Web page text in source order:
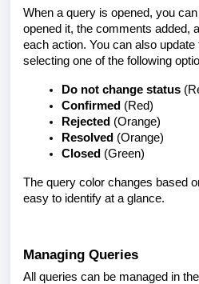
When a query is opened, you
opened it, the comments added,
each action. You can also
selecting one of the following
Do not change status
Confirmed (Red)
Rejected (Orange)
Resolved (Orange)
Closed (Green)
The query color changes based
easy to identify at a glance.
Managing Queries
All queries can be managed in the